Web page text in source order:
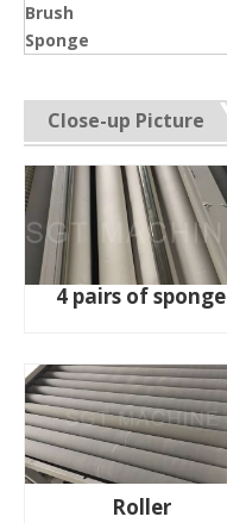
Brush
Sponge
Close-up Picture
4 pairs of sponge
Roller